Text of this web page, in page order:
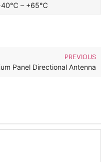
– +65℃
PREVIOUS
Panel Directional Antenna
LoRa Helium